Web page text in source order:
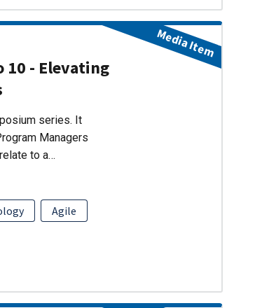
10 - Elevating
series. It
Managers
to a…
Agile
Media Item